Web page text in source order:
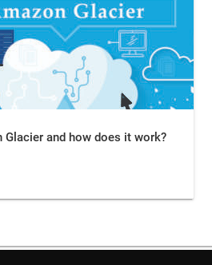
Glacier and how does it work?